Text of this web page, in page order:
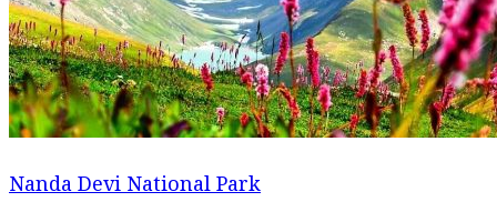
Nanda Devi National Park